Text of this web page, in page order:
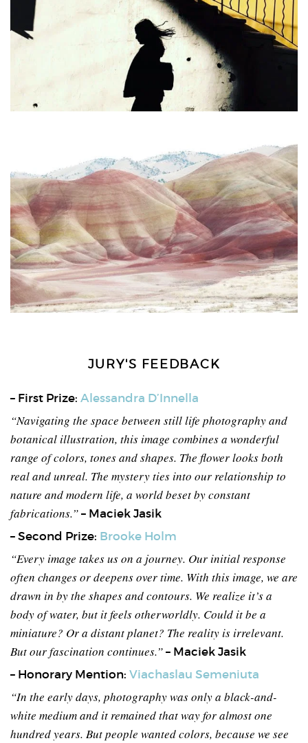
JURY'S FEEDBACK
– First Prize: Alessandra D’Innella
“Navigating the space between still life photography and
botanical illustration, this image combines a wonderful
range of colors, tones and shapes. The flower looks both
real and unreal. The mystery ties into our relationship to
nature and modern life, a world beset by constant
fabrications.”– Maciek Jasik
– Second Prize: Brooke Holm
“Every image takes us on a journey. Our initial response
often changes or deepens over time. With this image, we are
drawn in by the shapes and contours. We realize it’s a
body of water, but it feels otherworldly. Could it be a
miniature? Or a distant planet? The reality is irrelevant.
But our fascination continues.”– Maciek Jasik
– Honorary Mention: Viachaslau Semeniuta
“In the early days, photography was only a black-and-
white medium and it remained that way for almost one
hundred years. But people wanted colors, because we see